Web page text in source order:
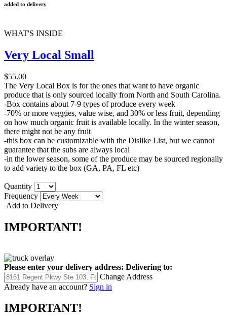
added to delivery
WHAT'S INSIDE
Very Local Small
$55.00
The Very Local Box is for the ones that want to have organic
produce that is only sourced locally from North and South Carolina.
-Box contains about 7-9 types of produce every week
-70% or more veggies, value wise, and 30% or less fruit, depending
on how much organic fruit is available locally. In the winter season,
there might not be any fruit
-this box can be customizable with the Dislike List, but we cannot
guarantee that the subs are always local
-in the lower season, some of the produce may be sourced regionally
to add variety to the box (GA, PA, FL etc)
Quantity
Frequency
Add to Delivery
IMPORTANT!
Please enter your delivery address: Delivering to:
Change Address
Already have an account? Sign in
IMPORTANT!